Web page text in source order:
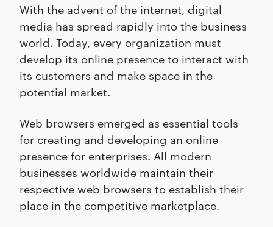
With the advent of the internet, digital
media has spread rapidly into the business
world. Today, every organization must
develop its online presence to interact with
its customers and make space in the
potential market.
Web browsers emerged as essential tools
for creating and developing an online
presence for enterprises. All modern
businesses worldwide maintain their
respective web browsers to establish their
place in the competitive marketplace.